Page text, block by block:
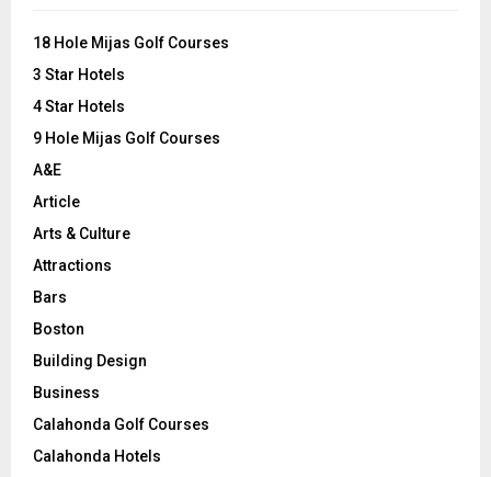
o
:
18 Hole Mijas Golf Courses
3 Star Hotels
4 Star Hotels
9 Hole Mijas Golf Courses
A&E
Article
Arts & Culture
Attractions
Bars
Boston
Building Design
Business
Calahonda Golf Courses
Calahonda Hotels